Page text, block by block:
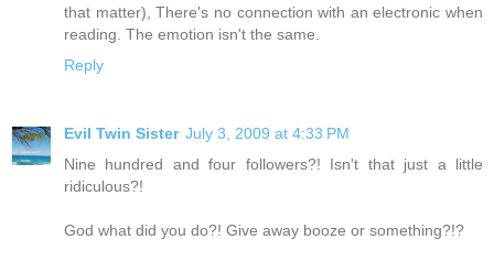
that matter), There's no connection with an electronic when
reading. The emotion isn't the same.
Reply
Evil Twin Sister July 3, 2009 at 4:33 PM
Nine hundred and four followers?! Isn't that just a little
ridiculous?!
God what did you do?! Give away booze or something?!?